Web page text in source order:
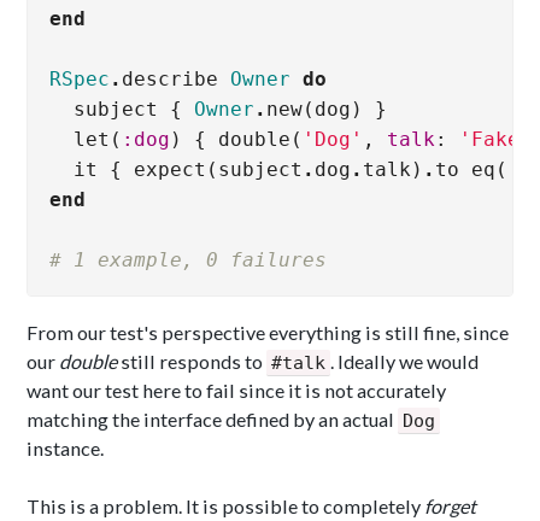
end
RSpec . describe Owner do
subject
{ Owner . new( dog )
}
let ( :dog ) { double ( 'Dog' , talk :
'Fake
it
{ expect ( subject . dog . talk ) . to eq (
end
# 1 example, 0 failures
From our test's perspective everything is still fine, since
our doublestill responds to #talk
. Ideally we would
want our test here to fail since it is not accurately
matching the interface defined by an actual Dog
instance.
This is a problem. It is possible to completely forget